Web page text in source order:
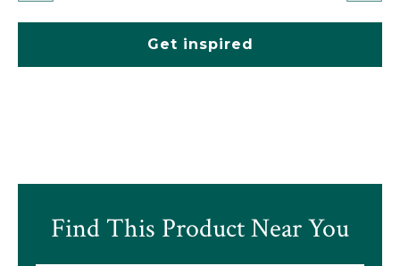
Get inspired
Find This Product Near You